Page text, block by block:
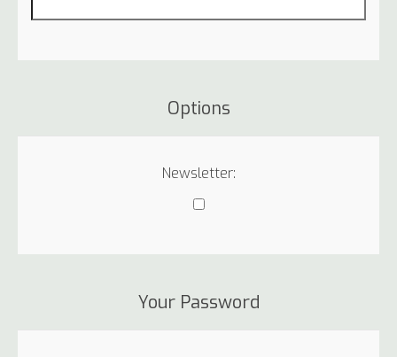
Options
Newsletter:
Your Password